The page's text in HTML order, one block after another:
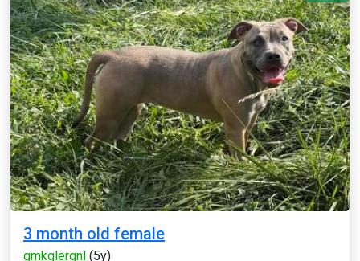
3 month old female
gmkqlergnl (5y)